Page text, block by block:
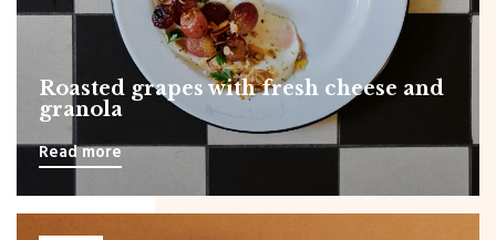
Roasted grapes with fresh cheese and
granola
Read more